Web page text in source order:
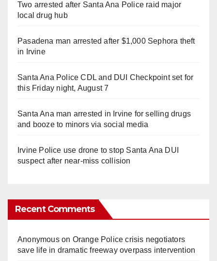
Two arrested after Santa Ana Police raid major
local drug hub
Pasadena man arrested after $1,000 Sephora theft
in Irvine
Santa Ana Police CDL and DUI Checkpoint set for
this Friday night, August 7
Santa Ana man arrested in Irvine for selling drugs
and booze to minors via social media
Irvine Police use drone to stop Santa Ana DUI
suspect after near-miss collision
Recent Comments
Anonymouson Orange Police crisis negotiators
save life in dramatic freeway overpass intervention